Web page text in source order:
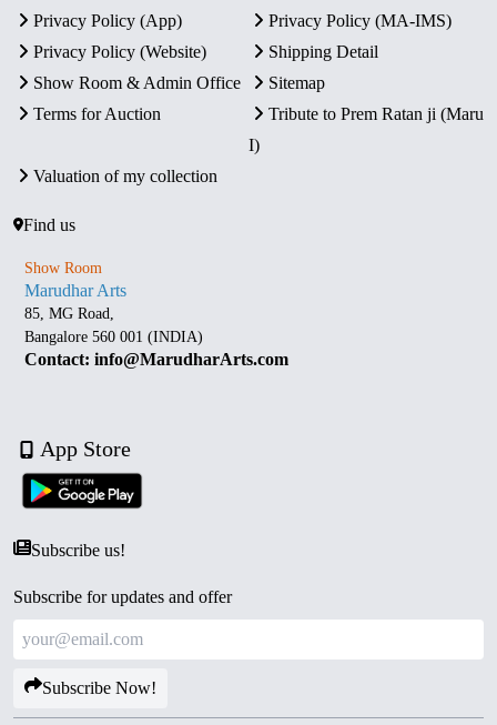
Privacy Policy (App)
Privacy Policy (MA-IMS)
Privacy Policy (Website)
Shipping Detail
Show Room & Admin Office
Sitemap
Terms for Auction
Tribute to Prem Ratan ji (Maru
I)
Valuation of my collection
Find us
Show Room
Marudhar Arts
85, MG Road,
Bangalore 560 001 (INDIA)
Contact: info@MarudharArts.com
App Store
Subscribe us!
Subscribe for updates and offer
Subscribe Now!